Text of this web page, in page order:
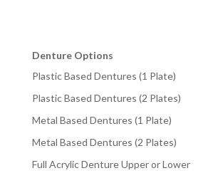
Denture Options
Plastic Based Dentures (1 Plate)
Plastic Based Dentures (2 Plates)
Metal Based Dentures (1 Plate)
Metal Based Dentures (2 Plates)
Full Acrylic Denture Upper or Lower